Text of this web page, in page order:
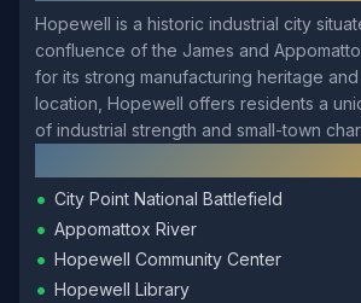
Hopewell is a historic industrial city
confluence of the James and
for its strong manufacturing heritage
location, Hopewell offers residents a
of industrial strength and small-town
• City Point National Battlefield
• Appomattox River
• Hopewell Community Center
• Hopewell Library